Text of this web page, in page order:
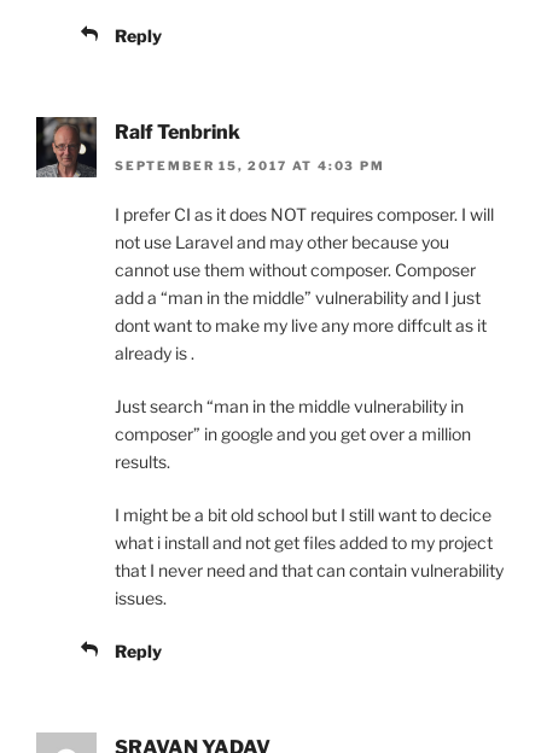
Reply
Ralf Tenbrink
SEPTEMBER 15, 2017 AT 4:03 PM
I prefer CI as it does NOT requires composer. I will
not use Laravel and may other because you
cannot use them without composer. Composer
add a “man in the middle” vulnerability and I just
dont want to make my live any more diffcult as it
already is .
Just search “man in the middle vulnerability in
composer” in google and you get over a million
results.
I might be a bit old school but I still want to decice
what i install and not get files added to my project
that I never need and that can contain vulnerability
issues.
Reply
SRAVAN YADAV